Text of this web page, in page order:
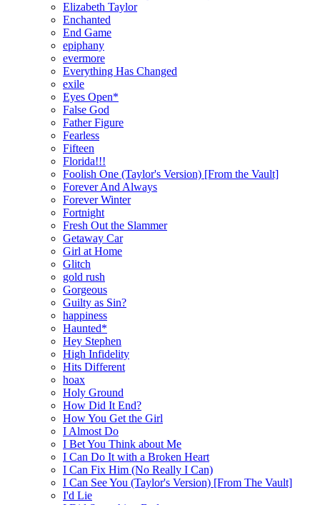
Elizabeth Taylor
Enchanted
End Game
epiphany
evermore
Everything Has Changed
exile
Eyes Open*
False God
Father Figure
Fearless
Fifteen
Florida!!!
Foolish One (Taylor's Version) [From the Vault]
Forever And Always
Forever Winter
Fortnight
Fresh Out the Slammer
Getaway Car
Girl at Home
Glitch
gold rush
Gorgeous
Guilty as Sin?
happiness
Haunted*
Hey Stephen
High Infidelity
Hits Different
hoax
Holy Ground
How Did It End?
How You Get the Girl
I Almost Do
I Bet You Think about Me
I Can Do It with a Broken Heart
I Can Fix Him (No Really I Can)
I Can See You (Taylor's Version) [From The Vault]
I'd Lie